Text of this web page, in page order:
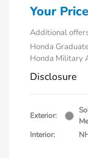
Your Price
Additional
Honda
Honda Military
Disclosure
Exterior:
Interior: